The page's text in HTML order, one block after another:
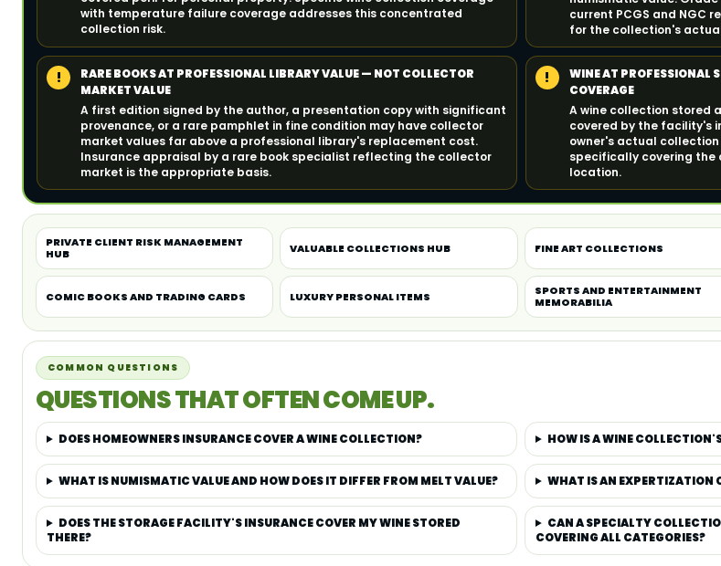
with temperature failure coverage addresses this concentrated
collection risk.
current PCGS and NGC
for the collection's
!
RARE BOOKS AT PROFESSIONAL LIBRARY VALUE — NOT COLLECTOR
MARKET VALUE
A first edition signed by the author, a presentation copy with significant
provenance, or a rare pamphlet in fine condition may have collector
market values far above a professional library's replacement cost.
Insurance appraisal by a rare book specialist reflecting the collector
market is the appropriate basis.
!
WINE AT PROFESSIONAL
COVERAGE
A wine collection stored
covered by the facility's
owner's actual collection
specifically covering
location.
PRIVATE CLIENT RISK MANAGEMENT
HUB
VALUABLE COLLECTIONS HUB FINE ART COLLECTIONS
COMIC BOOKS AND TRADING CARDS LUXURY PERSONAL ITEMS
SPORTS AND ENTERTAINMENT
MEMORABILIA
COMMON QUESTIONS
QUESTIONS THAT OFTEN COME UP.
DOES HOMEOWNERS INSURANCE COVER A WINE COLLECTION? HOW IS A WINE
WHAT IS NUMISMATIC VALUE AND HOW DOES IT DIFFER FROM MELT VALUE? WHAT IS AN EXPERTIZATION
DOES THE STORAGE FACILITY'S INSURANCE COVER MY WINE STORED
THERE?
CAN A SPECIALTY
COVERING ALL CATEGORIES?